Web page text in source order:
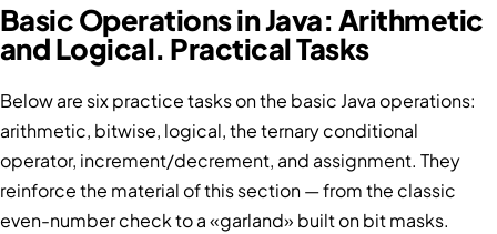
Basic Operations in Java: Arithmetic
and Logical. Practical Tasks
Below are six practice tasks on the basic Java operations:
arithmetic, bitwise, logical, the ternary conditional
operator, increment/decrement, and assignment. They
reinforce the material of this section — from the classic
even-number check to a «garland» built on bit masks.